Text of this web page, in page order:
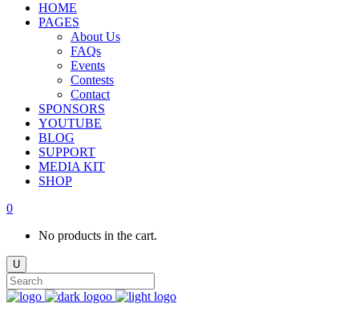
HOME
PAGES
About Us
FAQs
Events
Contests
Contact
SPONSORS
YOUTUBE
BLOG
SUPPORT
MEDIA KIT
SHOP
0
No products in the cart.